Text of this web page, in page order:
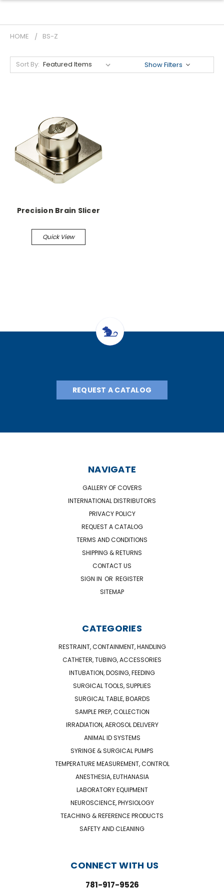
HOME BS-Z
Sort By: Show Filters
Precision Brain Slicer
Quick View
REQUEST A CATALOG
NAVIGATE
GALLERY OF COVERS
INTERNATIONAL DISTRIBUTORS
PRIVACY POLICY
REQUEST A CATALOG
TERMS AND CONDITIONS
SHIPPING & RETURNS
CONTACT US
SIGN IN OR REGISTER
SITEMAP
CATEGORIES
RESTRAINT, CONTAINMENT, HANDLING
CATHETER, TUBING, ACCESSORIES
INTUBATION, DOSING, FEEDING
SURGICAL TOOLS, SUPPLIES
SURGICAL TABLE, BOARDS
SAMPLE PREP, COLLECTION
IRRADIATION, AEROSOL DELIVERY
ANIMAL ID SYSTEMS
SYRINGE & SURGICAL PUMPS
TEMPERATURE MEASUREMENT, CONTROL
ANESTHESIA, EUTHANASIA
LABORATORY EQUIPMENT
NEUROSCIENCE, PHYSIOLOGY
TEACHING & REFERENCE PRODUCTS
SAFETY AND CLEANING
CONNECT WITH US
781-917-9526